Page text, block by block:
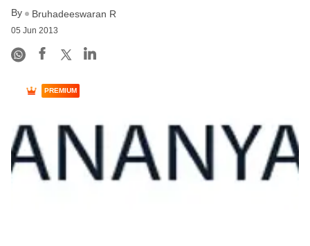
By Bruhadeeswaran R
05 Jun 2013
PREMIUM